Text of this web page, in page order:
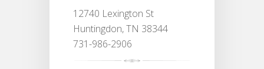
12740 Lexington St
Huntingdon, TN 38344
731-986-2906